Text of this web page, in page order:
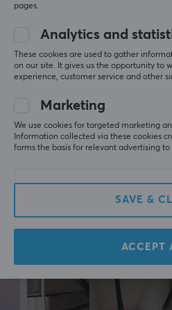
USB-A (Male)
Connection to
RJ45 (Female)
PROPERTIES
Transmission speed
Plug & Play
SIZE & WEIGHT
Width
More from our
pages.
Analytics and
These cookies are used to gather
on our site. It gives us the opportunity to
experience, customer service and other
Marketing
We use cookies for targeted marketing
Information collected via these cookies
forms the basis for relevant advertising to
SAVE &
ACCEPT